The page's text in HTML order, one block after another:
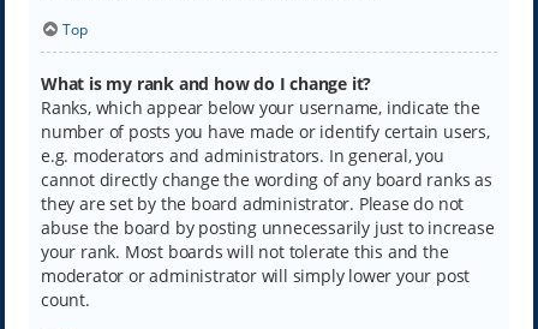
Top
What is my rank and how do I change it?
Ranks, which appear below your username, indicate the
number of posts you have made or identify certain users,
e.g. moderators and administrators. In general, you
cannot directly change the wording of any board ranks as
they are set by the board administrator. Please do not
abuse the board by posting unnecessarily just to increase
your rank. Most boards will not tolerate this and the
moderator or administrator will simply lower your post
count.